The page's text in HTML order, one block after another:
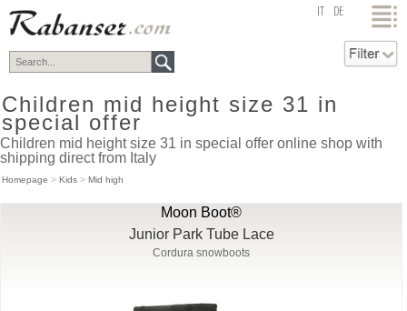
top DE
Children mid height size 31 in
special offer
Children mid height size 31 in special offer online shop with
shipping direct from Italy
Homepage > Kids > Mid high
Moon Boot®
Junior Park Tube Lace
Cordura snowboots